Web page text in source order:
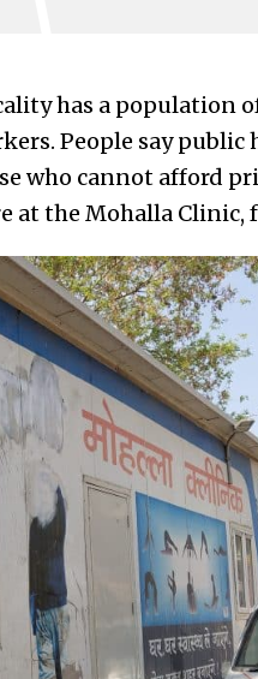
has a population
People say public
who cannot afford
the Mohalla Clinic,